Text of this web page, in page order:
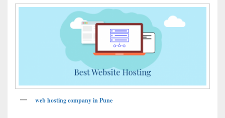
web hosting company in Pune